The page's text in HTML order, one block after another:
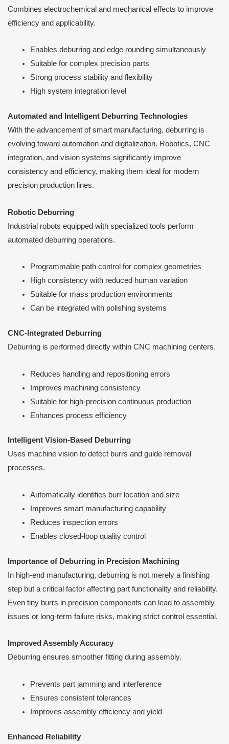
Combines electrochemical and mechanical effects to improve
efficiency and applicability.
Enables deburring and edge rounding simultaneously
Suitable for complex precision parts
Strong process stability and flexibility
High system integration level
Automated and Intelligent Deburring Technologies
With the advancement of smart manufacturing, deburring is
evolving toward automation and digitalization. Robotics, CNC
integration, and vision systems significantly improve
consistency and efficiency, making them ideal for modern
precision production lines.
Robotic Deburring
Industrial robots equipped with specialized tools perform
automated deburring operations.
Programmable path control for complex geometries
High consistency with reduced human variation
Suitable for mass production environments
Can be integrated with polishing systems
CNC-Integrated Deburring
Deburring is performed directly within CNC machining centers.
Reduces handling and repositioning errors
Improves machining consistency
Suitable for high-precision continuous production
Enhances process efficiency
Intelligent Vision-Based Deburring
Uses machine vision to detect burrs and guide removal
processes.
Automatically identifies burr location and size
Improves smart manufacturing capability
Reduces inspection errors
Enables closed-loop quality control
Importance of Deburring in Precision Machining
In high-end manufacturing, deburring is not merely a finishing
step but a critical factor affecting part functionality and reliability.
Even tiny burrs in precision components can lead to assembly
issues or long-term failure risks, making strict control essential.
Improved Assembly Accuracy
Deburring ensures smoother fitting during assembly.
Prevents part jamming and interference
Ensures consistent tolerances
Improves assembly efficiency and yield
Enhanced Reliability